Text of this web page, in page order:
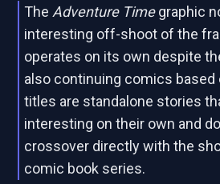
The Adventure Timegraphic
interesting off-shoot of the
operates on its own despite
also continuing comics based
titles are standalone stories
interesting on their own and
crossover directly with the
comic book series.